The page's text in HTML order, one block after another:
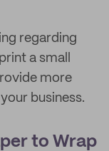
regarding
a small
more
business.
to Wrap